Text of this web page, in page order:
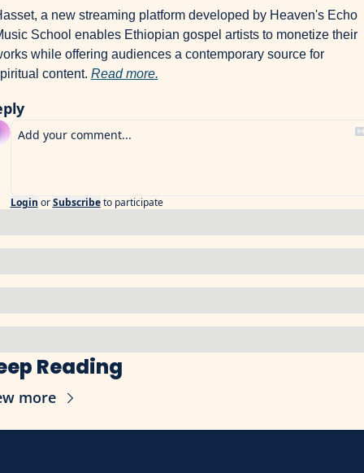
a new streaming platform developed by Heaven's Echo
School enables Ethiopian gospel artists to monetize their
while offering audiences a contemporary source for
content. Read more.
Login or Subscribe to participate
Reading
more